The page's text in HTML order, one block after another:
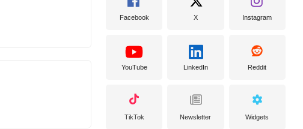
Facebook X Instagram
YouTube LinkedIn Reddit
TikTok Newsletter Widgets